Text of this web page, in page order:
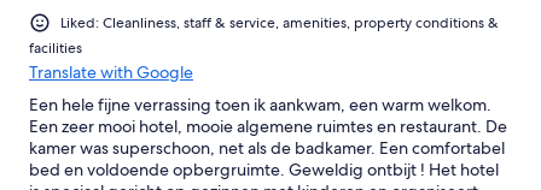
Liked: Cleanliness, staff & service, amenities, property conditions &
facilities
Translate with Google
Een hele fijne verrassing toen ik aankwam, een warm welkom.
Een zeer mooi hotel, mooie algemene ruimtes en restaurant. De
kamer was superschoon, net als de badkamer. Een comfortabel
bed en voldoende opbergruimte. Geweldig ontbijt ! Het hotel